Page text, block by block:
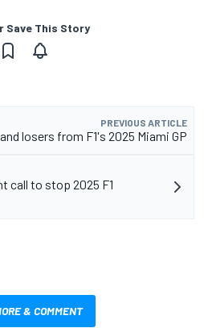
Save This Story
PREVIOUS ARTICLE
losers from F1's 2025 Miami GP
call to stop 2025 F1
& COMMENT